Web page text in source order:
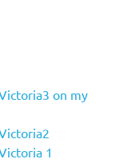
on my
1